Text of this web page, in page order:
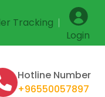
Save Upto 35%
Tracking
Login
Hotline Number
+96550057897